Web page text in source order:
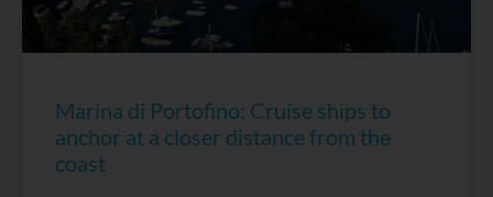
Marina di Portofino: Cruise ships to
anchor at a closer distance from the
coast